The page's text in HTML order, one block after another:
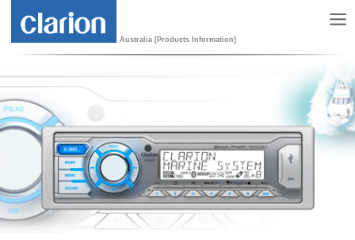
Australia [Products Information]